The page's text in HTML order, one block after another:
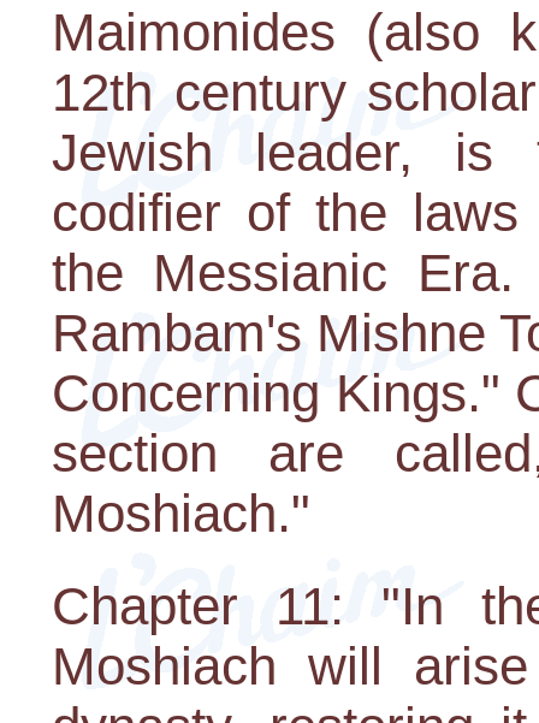
Maimonides (also
12th century
Jewish leader, is
codifier of the laws
the Messianic
Rambam's Mishne
Concerning Kings."
section are
Moshiach."
Chapter 11: "In
Moshiach will